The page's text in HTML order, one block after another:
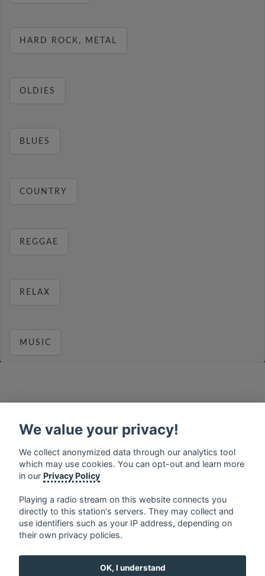
HARD ROCK, METAL
OLDIES
BLUES
COUNTRY
REGGAE
RELAX
MUSIC
русский
nederlands dansk svenska
ελληνικά
⋅ norsk ⋅ suomi
Contact us: contact@my-radios.com
Terms of service
Google Play and the Google Play logo are trademarks of Google Inc.
We value your privacy!
We collect anonymized data through our analytics tool
which may use cookies. You can opt-out and learn more
in our Privacy Policy
Playing a radio stream on this website connects you
directly to this station's servers. They may collect and
use identifiers such as your IP address, depending on
their own privacy policies.
OK, I understand